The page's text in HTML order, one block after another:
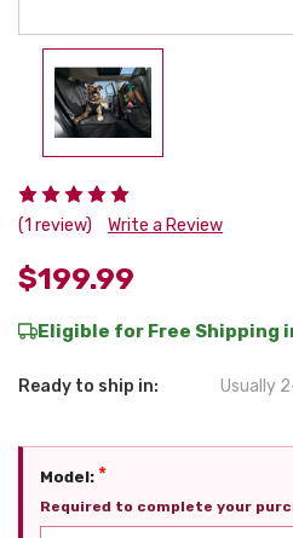
(1 review) Write a Review
$199.99
Eligible for Free Shipping
Ready to ship in: Usually
Model: *
Required to complete your